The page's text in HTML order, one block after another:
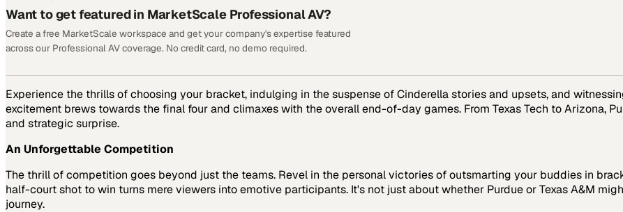
Want to get featured in MarketScale Professional AV?
Create a free MarketScale workspace and get your company's expertise featured
across our Professional AV coverage. No credit card, no demo required.
Experience the thrills of choosing your bracket, indulging in the suspense of Cinderella stories and upsets, and
excitement brews towards the final four and climaxes with the overall end-of-day games. From Texas Tech to Arizona,
and strategic surprise.
An Unforgettable Competition
The thrill of competition goes beyond just the teams. Revel in the personal victories of outsmarting your buddies in
half-court shot to win turns mere viewers into emotive participants. It's not just about whether Purdue or Texas A&M
journey.